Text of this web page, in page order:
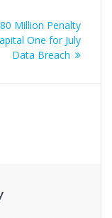
Million Penalty
One for July
Data Breach